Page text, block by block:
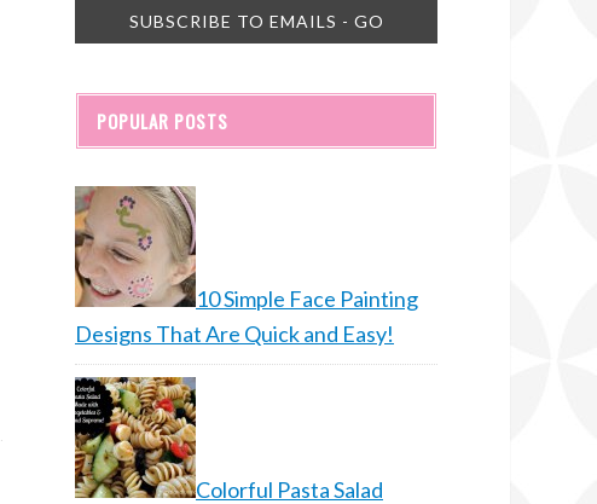
POPULAR POSTS
10 Simple Face Painting
Designs That Are Quick and Easy!
Colorful Pasta Salad